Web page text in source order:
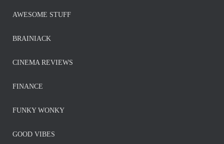
AWESOME STUFF
BRAINIACK
CINEMA REVIEWS
FINANCE
FUNKY WONKY
GOOD VIBES